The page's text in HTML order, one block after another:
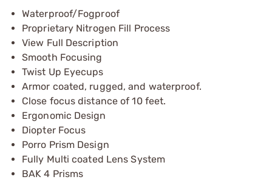
Waterproof/Fogproof
Proprietary Nitrogen Fill Process
View Full Description
Smooth Focusing
Twist Up Eyecups
Armor coated, rugged, and waterproof.
Close focus distance of 10 feet.
Ergonomic Design
Diopter Focus
Porro Prism Design
Fully Multi coated Lens System
BAK 4 Prisms